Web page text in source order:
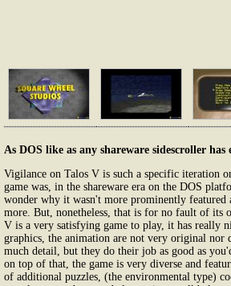
As DOS like as any shareware sidescroller has
Vigilance on Talos V is such a specific iteration
game was, in the shareware era on the DOS
wonder why it wasn't more prominently featured
more. But, nonetheless, that is for no fault of its
V is a very satisfying game to play, it has really
graphics, the animation are not very original nor
much detail, but they do their job as good as
on top of that, the game is very diverse and
of additional puzzles, (the environmental type)